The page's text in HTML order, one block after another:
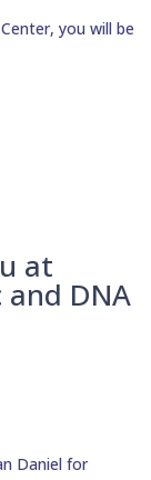
you will be
at
DNA
Daniel for